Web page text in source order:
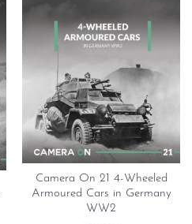
Camera On 21 4-Wheeled
Armoured Cars in Germany
WW2